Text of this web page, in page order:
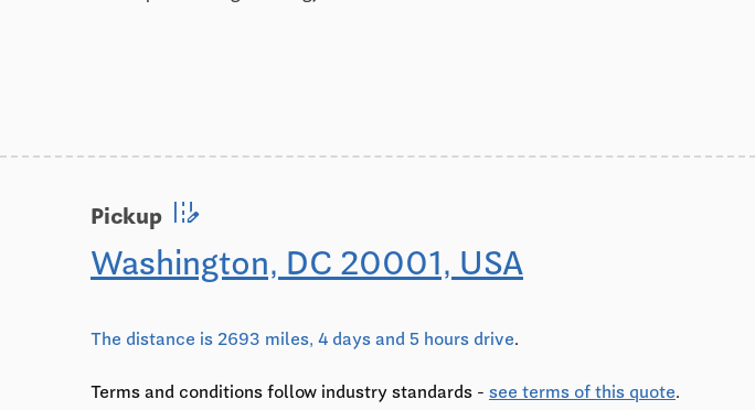
Pickup edit_road
Washington, DC 20001, USA
The distance is 2693 miles, 4 days and 5 hours drive.
Terms and conditions follow industry standards - see terms of this quote.